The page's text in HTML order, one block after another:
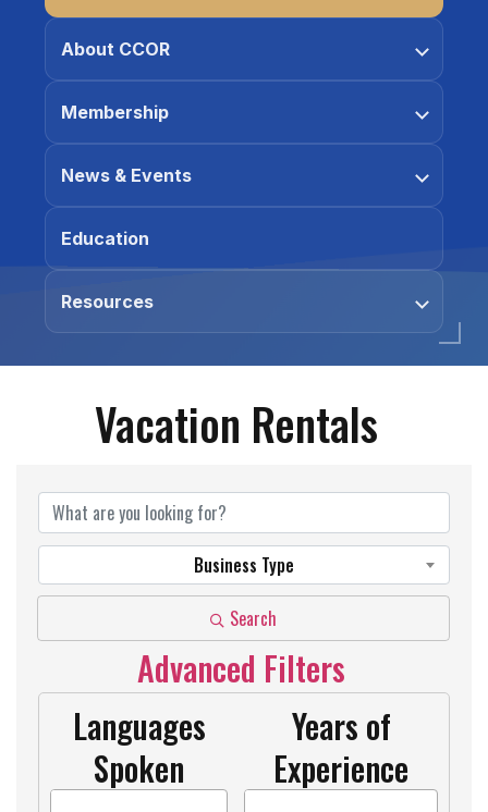
About CCOR
Membership
News & Events
Education
Resources
Vacation Rentals
Business Type
Search
Advanced Filters
Languages
Spoken
Years of
Experience